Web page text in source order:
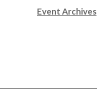
Event Archives